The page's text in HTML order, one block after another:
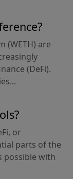
(WETH) are
(DeFi).
or
parts of the
possible with